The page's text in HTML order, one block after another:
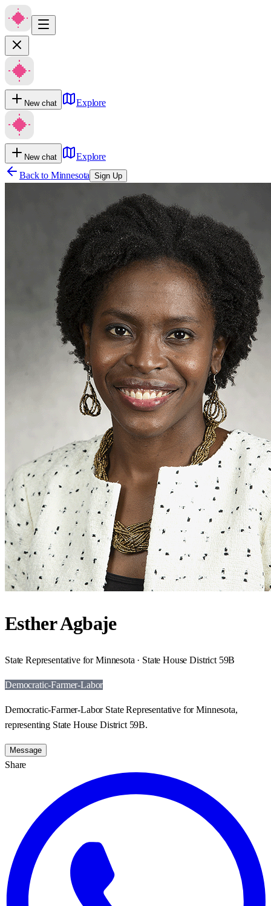
New chat Explore
New chat
Explore
Back to Minnesota Sign Up
Esther Agbaje
State Representative for Minnesota · State House District 59B
Democratic-Farmer-Labor
Democratic-Farmer-Labor State Representative for Minnesota,
representing State House District 59B.
Message
Share